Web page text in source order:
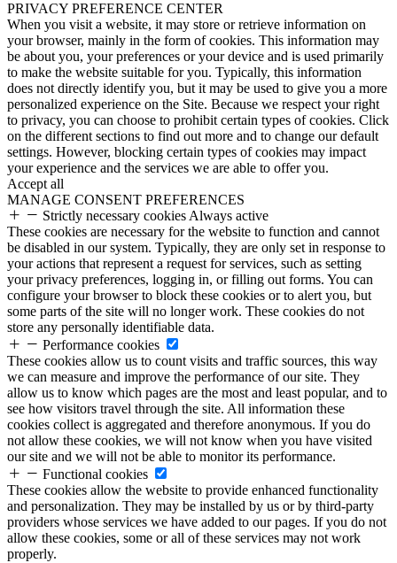
PRIVACY PREFERENCE CENTER
When you visit a website, it may store or retrieve information on
your browser, mainly in the form of cookies. This information may
be about you, your preferences or your device and is used primarily
to make the website suitable for you. Typically, this information
does not directly identify you, but it may be used to give you a more
personalized experience on the Site. Because we respect your right
to privacy, you can choose to prohibit certain types of cookies. Click
on the different sections to find out more and to change our default
settings. However, blocking certain types of cookies may impact
your experience and the services we are able to offer you.
Accept all
MANAGE CONSENT PREFERENCES
Strictly necessary cookies Always active
These cookies are necessary for the website to function and cannot
be disabled in our system. Typically, they are only set in response to
your actions that represent a request for services, such as setting
your privacy preferences, logging in, or filling out forms. You can
configure your browser to block these cookies or to alert you, but
some parts of the site will no longer work. These cookies do not
store any personally identifiable data.
Performance cookies
These cookies allow us to count visits and traffic sources, this way
we can measure and improve the performance of our site. They
allow us to know which pages are the most and least popular, and to
see how visitors travel through the site. All information these
cookies collect is aggregated and therefore anonymous. If you do
not allow these cookies, we will not know when you have visited
our site and we will not be able to monitor its performance.
Functional cookies
These cookies allow the website to provide enhanced functionality
and personalization. They may be installed by us or by third-party
providers whose services we have added to our pages. If you do not
allow these cookies, some or all of these services may not work
properly.